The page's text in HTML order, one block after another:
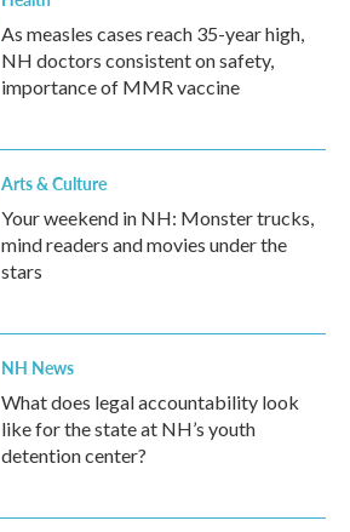
As measles cases reach 35-year high,
NH doctors consistent on safety,
importance of MMR vaccine
Arts & Culture
Your weekend in NH: Monster trucks,
mind readers and movies under the
stars
NH News
What does legal accountability look
like for the state at NH’s youth
detention center?